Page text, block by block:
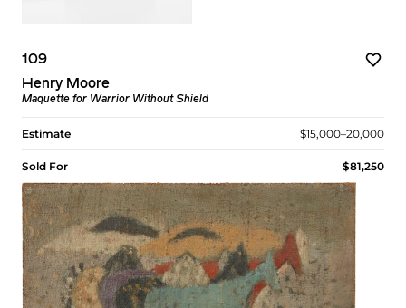
109
Henry Moore
Maquette for Warrior Without Shield
Estimate $15,000–20,000
Sold For $81,250